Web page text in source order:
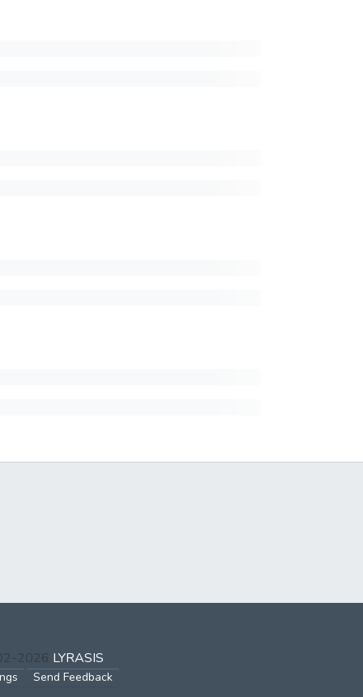
2026 LYRASIS
Send Feedback